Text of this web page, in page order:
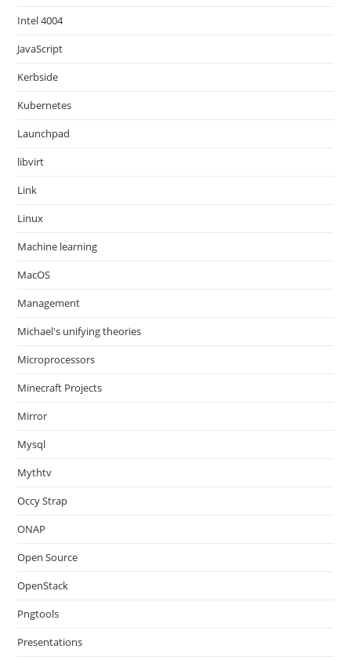
Intel 4004
JavaScript
Kerbside
Kubernetes
Launchpad
libvirt
Link
Linux
Machine learning
MacOS
Management
Michael's unifying theories
Microprocessors
Minecraft Projects
Mirror
Mysql
Mythtv
Occy Strap
ONAP
Open Source
OpenStack
Pngtools
Presentations